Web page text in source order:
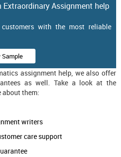
Assignment help
with the most reliable
Sample
assignment help, we also offer
as well. Take a look at the
them:
writers
care support